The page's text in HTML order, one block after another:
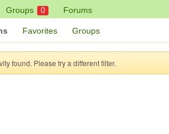
Groups 0 Forums
Favorites Groups
found. Please try a different filter.